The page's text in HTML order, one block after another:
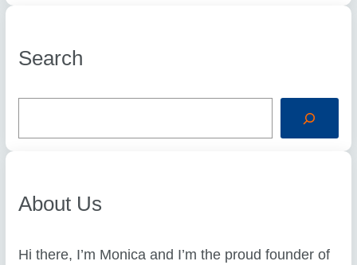
Search
S
c
About Us
Hi there, I’m Monica and I’m the proud founder of